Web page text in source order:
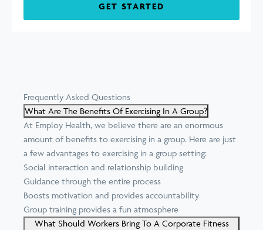
GET STARTED
Frequently Asked Questions
What Are The Benefits Of Exercising In A Group?
At Employ Health, we believe there are an enormous
amount of benefits to exercising in a group. Here are just
a few advantages to exercising in a group setting:
Social interaction and relationship building
Guidance through the entire process
Boosts motivation and provides accountability
Group training provides a fun atmosphere
What Should Workers Bring To A Corporate Fitness